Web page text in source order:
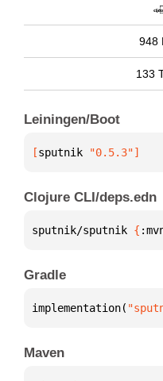
948
133
Leiningen/Boot
[sputnik "0.5.3"]
Clojure CLI/deps.edn
sputnik/sputnik {
Gradle
implementation(
Maven